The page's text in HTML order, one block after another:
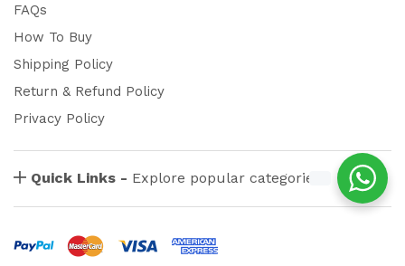
FAQs
How To Buy
Shipping Policy
Return & Refund Policy
Privacy Policy
Quick Links - Explore popular categories